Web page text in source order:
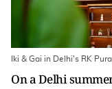
Iki & Gai in Delhi's RK
On a Delhi